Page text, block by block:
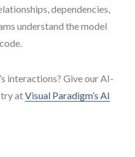
dependencies,
understand the model
interactions? Give our AI-
atVisual Paradigm’s AI